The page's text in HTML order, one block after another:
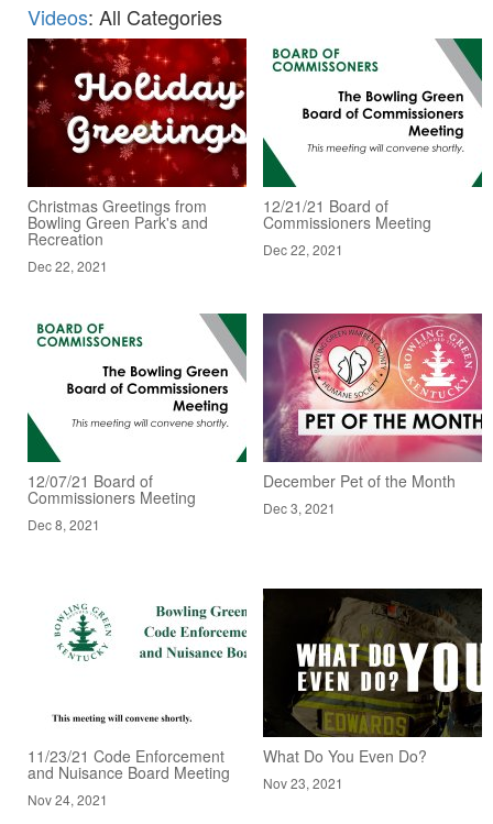
Videos: All Categories
Christmas Greetings from
Bowling Green Park's and
Recreation
Dec 22, 2021
12/21/21 Board of
Commissioners Meeting
Dec 22, 2021
12/07/21 Board of
Commissioners Meeting
Dec 8, 2021
December Pet of the Month
Dec 3, 2021
11/23/21 Code Enforcement
and Nuisance Board Meeting
Nov 24, 2021
What Do You Even Do?
Nov 23, 2021